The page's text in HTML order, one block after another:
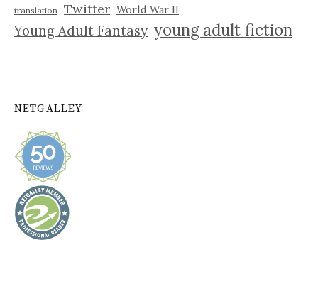
translation Twitter World War II
Young Adult Fantasy young adult fiction
NETGALLEY